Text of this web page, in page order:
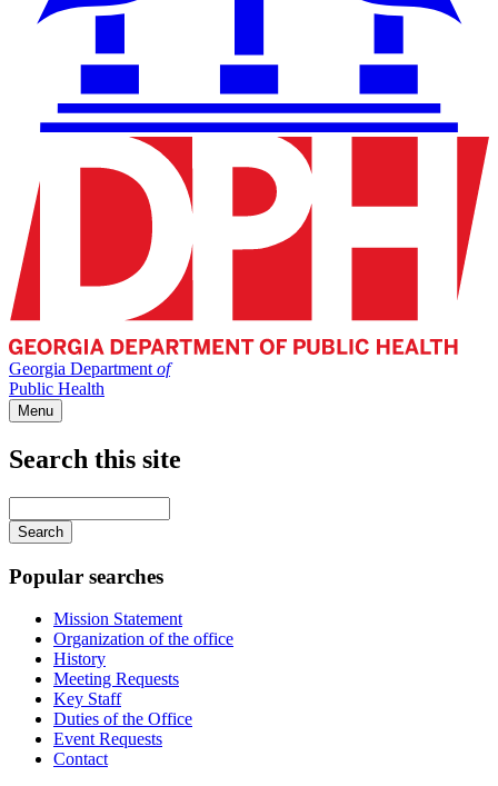
Georgia Department of
Public Health
Menu
Search this site
your
keywords
Popular searches
Mission Statement
Organization of the office
History
Meeting Requests
Key Staff
Duties of the Office
Event Requests
Contact